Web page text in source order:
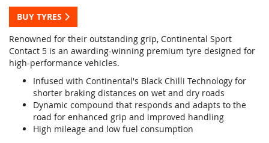
BUY TYRES
Renowned for their outstanding grip, Continental Sport
Contact 5 is an awarding-winning premium tyre designed for
high-performance vehicles.
Infused with Continental's Black Chilli Technology for
shorter braking distances on wet and dry roads
Dynamic compound that responds and adapts to the
road for enhanced grip and improved handling
High mileage and low fuel consumption